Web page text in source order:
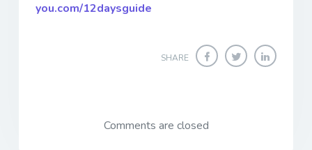
you.com/12daysguide
SHARE
Comments are closed